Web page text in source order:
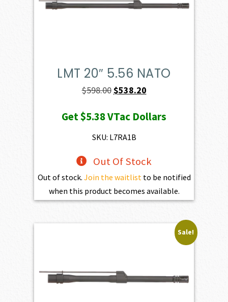
LMT 20″ 5.56 NATO
$598.00Original
was:
$598.00.
$538.20Current
is:
Get$5.38VTac Dollars
SKU: L7RA1B
Out Of Stock
Out of stock. Join the waitlist to be notified
when this product becomes available.
Sale!